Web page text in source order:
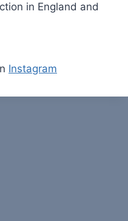
in England and
Instagram